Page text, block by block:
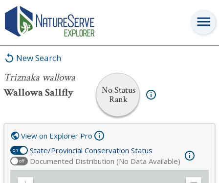
New Search
Triznaka wallowa
Wallowa Sallfly
No Status
Rank
Triznaka wallowa
on State/Provincial Conservation Status
off Documented Distribution (No Data Available)
View on Explorer Pro